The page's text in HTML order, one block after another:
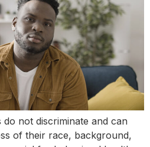
not discriminate and can
of their race, background,